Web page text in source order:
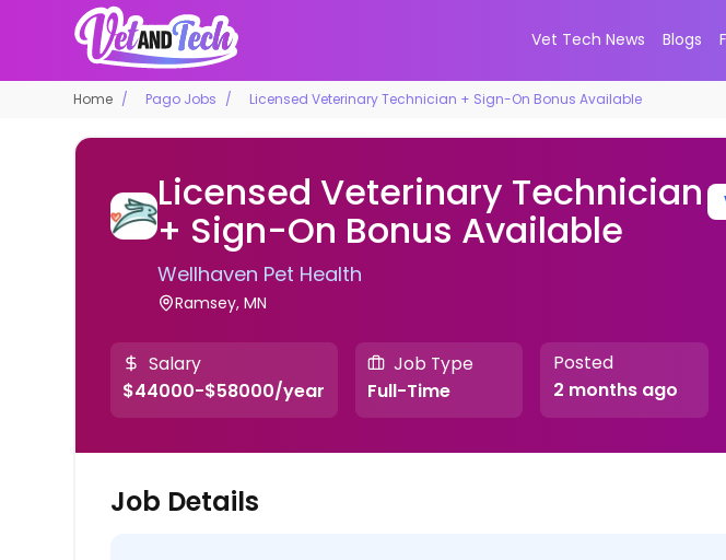
Vet Tech News Blogs
Home Pago Jobs Licensed Veterinary Technician + Sign-On Bonus Available
Licensed Veterinary Technician
+ Sign-On Bonus Available
Wellhaven Pet Health
Ramsey, MN
Salary
$44000-$58000/year
Job Type
Full-Time
Posted
2 months ago
Job Details